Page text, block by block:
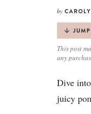
by
This post
any
Dive
juicy